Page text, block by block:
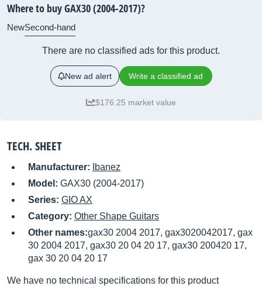
Where to buy GAX30 (2004-2017)?
NewSecond-hand
There are no classified ads for this product.
New ad alert Write a classified ad
$176.25 market value
TECH. SHEET
Manufacturer:
Ibanez
Model: GAX30 (2004-2017)
Series: GIO AX
Category: Other Shape Guitars
Other names:gax30 2004 2017, gax3020042017, gax
30 2004 2017, gax30 20 04 20 17, gax30 200420 17,
gax 30 20 04 20 17
We have no technical specifications for this product